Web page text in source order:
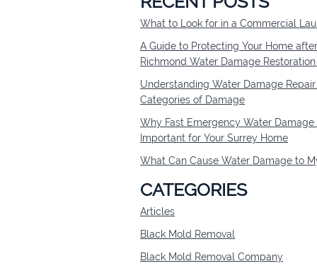
What to Look for in a Commercial
A Guide to Protecting Your Home
Richmond Water Damage
Understanding Water Damage
Categories of Damage
Why Fast Emergency Water Damage
Important for Your Surrey Home
What Can Cause Water Damage to
CATEGORIES
Articles
Black Mold Removal
Black Mold Removal Company